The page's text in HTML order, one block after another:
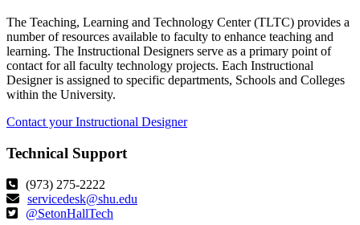
The Teaching, Learning and Technology Center (TLTC) provides a
number of resources available to faculty to enhance teaching and
learning. The Instructional Designers serve as a primary point of
contact for all faculty technology projects. Each Instructional
Designer is assigned to specific departments, Schools and Colleges
within the University.
Contact your Instructional Designer
Technical Support
(973) 275-2222
servicedesk@shu.edu
@SetonHallTech